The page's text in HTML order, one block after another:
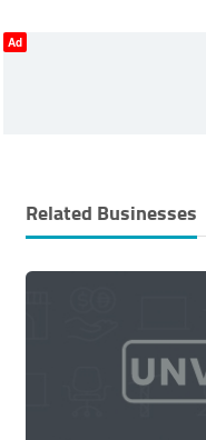
Ad
Related Businesses